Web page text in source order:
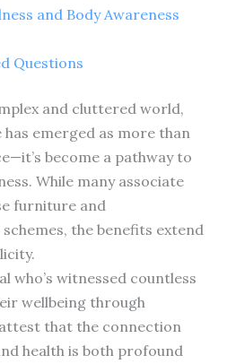
and Body Awareness
Questions
and cluttered world,
emerged as more than
become a pathway to
While many associate
furniture and
the benefits extend
who’s witnessed countless
wellbeing through
that the connection
health is both profound